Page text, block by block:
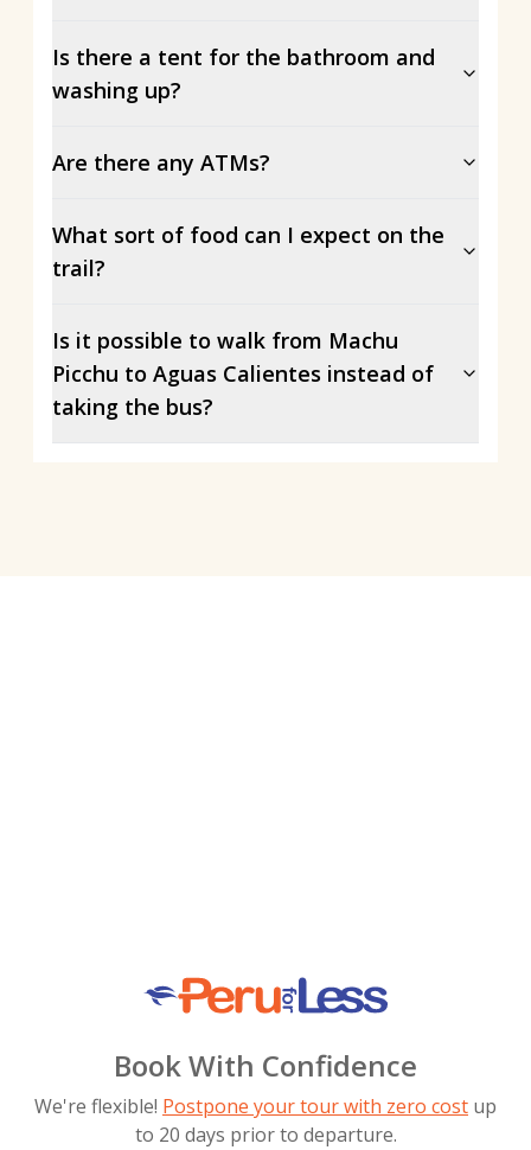
Is there a tent for the bathroom and
washing up?
Are there any ATMs?
What sort of food can I expect on the
trail?
Is it possible to walk from Machu
Picchu to Aguas Calientes instead of
taking the bus?
Book With Confidence
We're flexible! Postpone your tour with zero cost up
to 20 days prior to departure.